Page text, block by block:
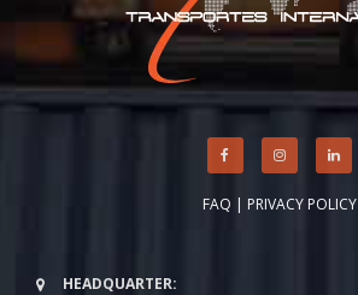
FAQ | PRIVACY POLICY
HEADQUARTER: